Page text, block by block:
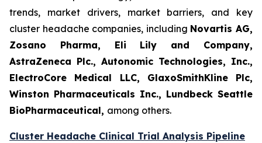
trends, market drivers, market barriers, and key
cluster headache companies, including Novartis AG,
Zosano Pharma, Eli Lily and Company,
AstraZeneca Plc., Autonomic Technologies, Inc.,
ElectroCore Medical LLC, GlaxoSmithKline Plc,
Winston Pharmaceuticals Inc., Lundbeck Seattle
BioPharmaceutical, among others.
Cluster Headache Clinical Trial Analysis Pipeline